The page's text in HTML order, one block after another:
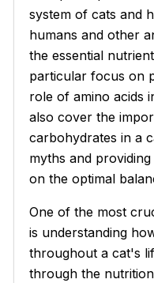
system of cats and
humans and other
the essential
particular focus on
role of amino acids
also cover the
carbohydrates in a
myths and
on the optimal
One of the most
is understanding
throughout a cat's
through the